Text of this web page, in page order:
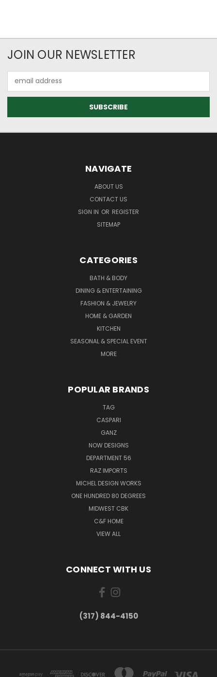
JOIN OUR NEWSLETTER
Address
NAVIGATE
ABOUT US
CONTACT US
SIGN IN OR REGISTER
SITEMAP
CATEGORIES
BATH & BODY
DINING & ENTERTAINING
FASHION & JEWELRY
HOME & GARDEN
KITCHEN
SEASONAL & SPECIAL EVENT
MORE
POPULAR BRANDS
TAG
CASPARI
GANZ
NOW DESIGNS
DEPARTMENT 56
RAZ IMPORTS
MICHEL DESIGN WORKS
ONE HUNDRED 80 DEGREES
MIDWEST CBK
C&F HOME
VIEW ALL
CONNECT WITH US
(317) 844-4150